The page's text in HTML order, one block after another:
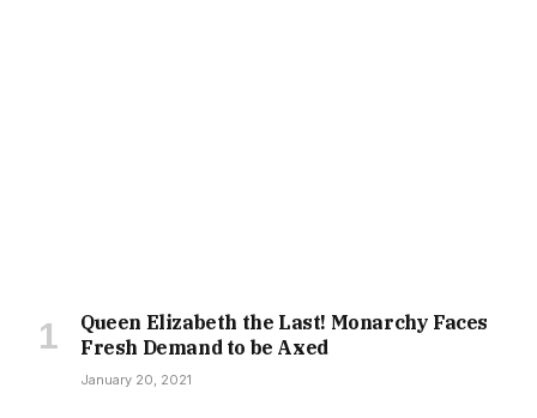
Queen Elizabeth the Last! Monarchy Faces
Fresh Demand to be Axed
January 20, 2021